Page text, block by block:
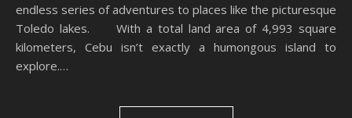
endless series of adventures to places like the picturesque
Toledo lakes. With a total land area of 4,993 square
kilometers, Cebu isn’t exactly a humongous island to
explore.…